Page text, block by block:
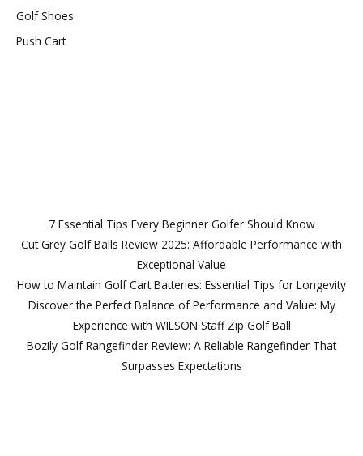
Golf Shoes
Push Cart
7 Essential Tips Every Beginner Golfer Should Know
Cut Grey Golf Balls Review 2025: Affordable Performance with
Exceptional Value
How to Maintain Golf Cart Batteries: Essential Tips for Longevity
Discover the Perfect Balance of Performance and Value: My
Experience with WILSON Staff Zip Golf Ball
Bozily Golf Rangefinder Review: A Reliable Rangefinder That
Surpasses Expectations